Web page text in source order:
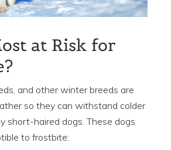
at Risk for
and other winter breeds are
so they can withstand colder
short-haired dogs. These dogs
to frostbite: